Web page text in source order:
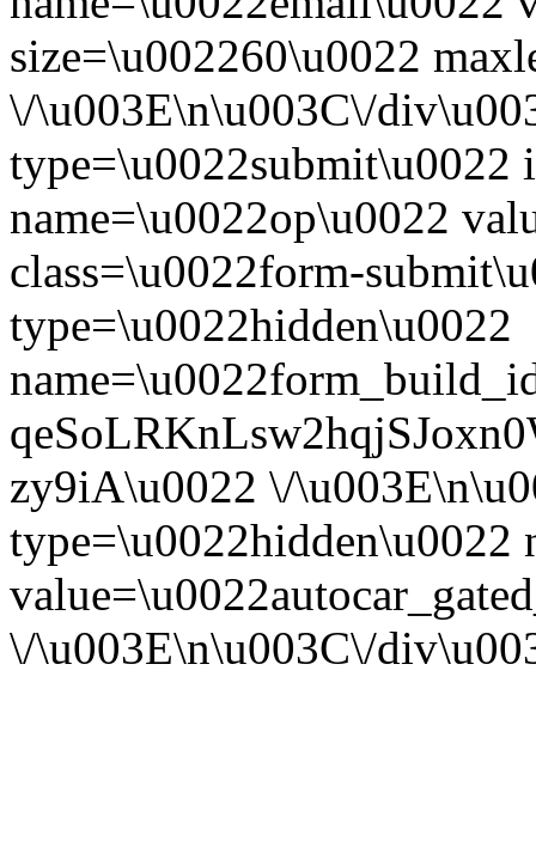
size=\u002260\u0022
\/\u003E\n\u003C\/
type=\u0022submit\u0022
name=\u0022op\u0022
class=\u0022form-
type=\u0022hidden\u0022
zy9iA\u0022 \/
type=\u0022hidden\u0022
\/\u003E\n\u003C\/